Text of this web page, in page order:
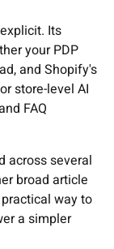
Its
your PDP
and Shopify's
store-level AI
FAQ
across several
broad article
way to
a simpler